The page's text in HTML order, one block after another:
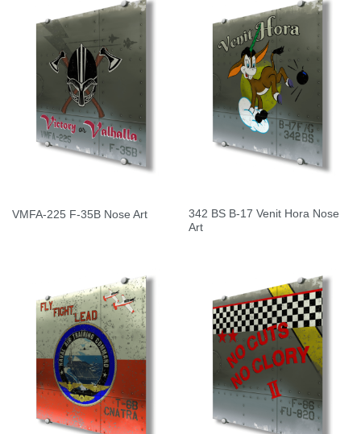
VMFA-225 F-35B Nose Art
342 BS B-17 Venit Hora Nose
Art